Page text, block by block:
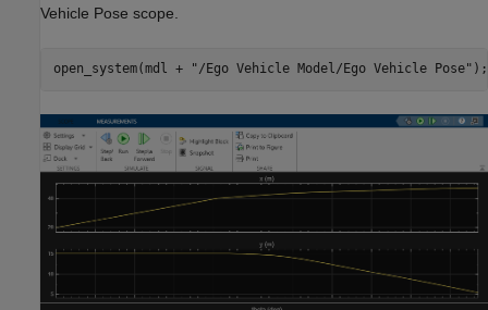
Vehicle Pose scope.
open_system(mdl + "/Ego Vehicle Model/Ego Vehicle Pose" );